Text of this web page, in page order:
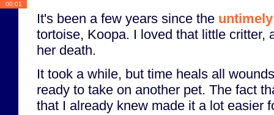
00:01
It's been a few years since the
tortoise, Koopa. I loved that little critter,
her death.
It took a while, but time heals all
ready to take on another pet. The fact
that I already knew made it a lot easier